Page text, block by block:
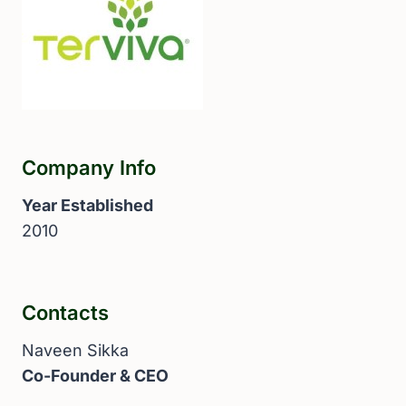
Company Info
Year Established
2010
Contacts
Naveen Sikka
Co-Founder & CEO